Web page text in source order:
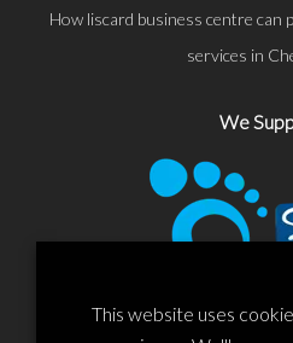
How liscard business centre can
services in
We
This website uses